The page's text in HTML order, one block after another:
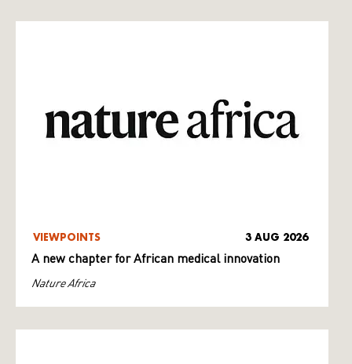
VIEWPOINTS 3 AUG 2026
A new chapter for African medical innovation
Nature Africa